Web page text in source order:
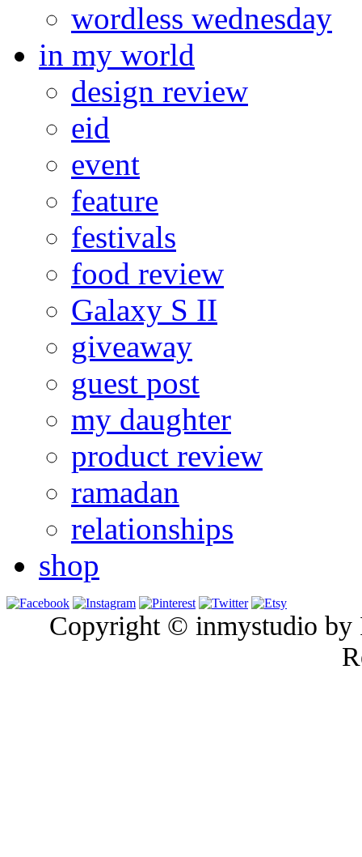
wordless wednesday
in my world
design review
eid
event
feature
festivals
food review
Galaxy S II
giveaway
guest post
my daughter
product review
ramadan
relationships
shop
Copyright © inmystudio by